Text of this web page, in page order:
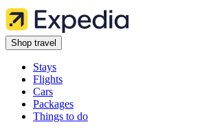
Shop travel
Stays
Flights
Cars
Packages
Things to do